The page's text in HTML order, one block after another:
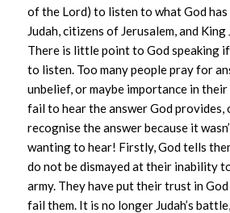
of the Lord) to listen to what God
Judah, citizens of Jerusalem, and King
There is little point to God speaking
to listen. Too many people pray for
unbelief, or maybe importance in their
fail to hear the answer God provides,
recognise the answer because it
wanting to hear! Firstly, God tells
do not be dismayed at their inability
army. They have put their trust in
fail them. It is no longer Judah’s